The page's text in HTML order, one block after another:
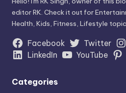
editor RK. Check it out for
Health, Kids, Fitness, Lifestyle
Facebook Twitter
LinkedIn
YouTube
Categories